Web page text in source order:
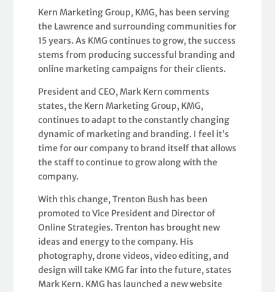
Kern Marketing Group, KMG, has been serving
the Lawrence and surrounding communities for
15 years. As KMG continues to grow, the success
stems from producing successful branding and
online marketing campaigns for their clients.
President and CEO, Mark Kern comments
states, the Kern Marketing Group, KMG,
continues to adapt to the constantly changing
dynamic of marketing and branding. I feel it’s
time for our company to brand itself that allows
the staff to continue to grow along with the
company.
With this change, Trenton Bush has been
promoted to Vice President and Director of
Online Strategies. Trenton has brought new
ideas and energy to the company. His
photography, drone videos, video editing, and
design will take KMG far into the future, states
Mark Kern. KMG has launched a new website